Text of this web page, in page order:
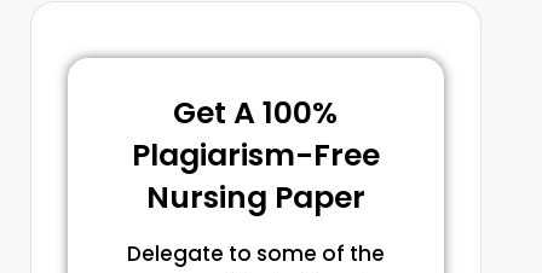
Get A 100%
Plagiarism-Free
Nursing Paper
Delegate to some of the